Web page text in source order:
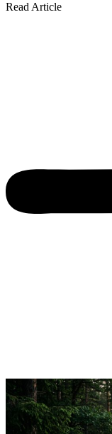
Read Article